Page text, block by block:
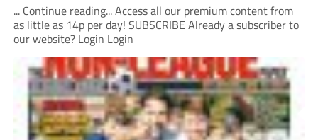
... Continue reading... Access all our premium content from
as little as 14p per day! SUBSCRIBE Already a subscriber to
our website? Login Login